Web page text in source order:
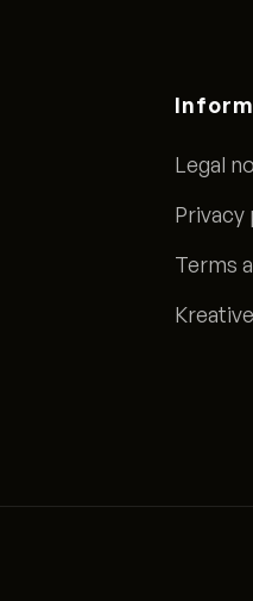
Legal
Privacy
Terms